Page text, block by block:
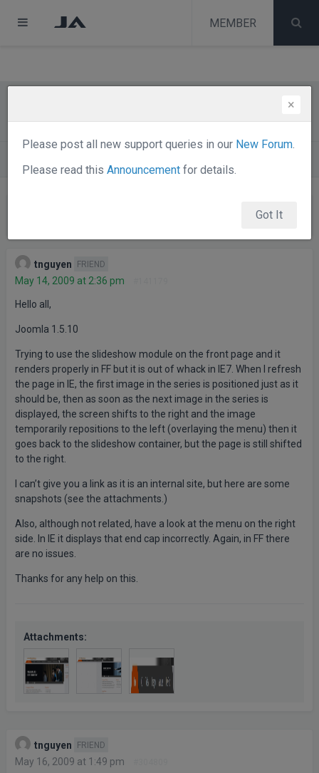
melih
MEMBER
Author
tnguyen
FRIEND
May 14, 2009 at 2:36 pm
Hello all,
Joomla 1.5.10
Trying to use the slideshow module on the front page and it
renders properly in FF but it is out of whack in IE7. When I refresh
the page in IE, the first image in the series is positioned just as it
should be, then as soon as the next image in the series is
displayed, the screen shifts to the right and the image
temporarily repositions to the left (overlaying the menu) then it
goes back to the slideshow container, but the page is still shifted
to the right.
I can’t give you a link as it is an internal site, but here are some
snapshots (see the attachments.)
Also, although not related, have a look at the menu on the right
side. In IE it displays that end cap incorrectly. Again, in FF there
are no issues.
Thanks for any help on this.
Attachments:
tnguyen FRIEND
May 16, 2009 at 1:49 pm
×
Please post all new support queries in our New Forum.
Please read this Announcement for details.
Got It